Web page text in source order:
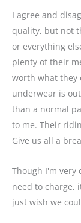
I agree and
quality, but not
or everything
plenty of their
worth what they
underwear is
than a normal
to me. Their
Give us all a
Though I'm
need to charge,
just wish we